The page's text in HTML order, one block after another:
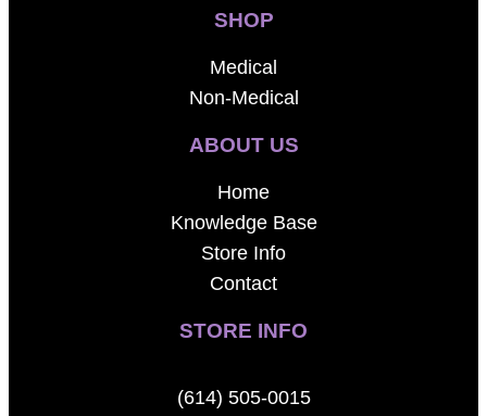
SHOP
Medical
Non-Medical
ABOUT US
Home
Knowledge Base
Store Info
Contact
STORE INFO
(614) 505-0015